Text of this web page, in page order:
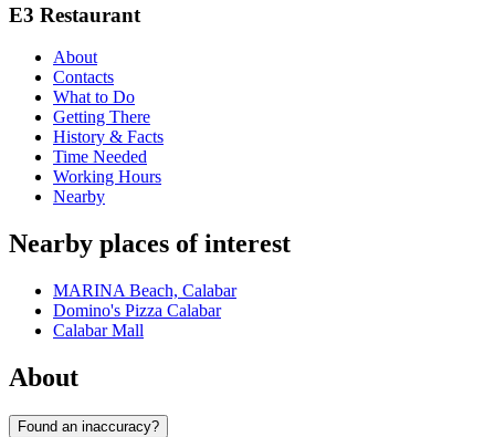
E3 Restaurant
About
Contacts
What to Do
Getting There
History & Facts
Time Needed
Working Hours
Nearby
Nearby places of interest
MARINA Beach, Calabar
Domino's Pizza Calabar
Calabar Mall
About
Found an inaccuracy?